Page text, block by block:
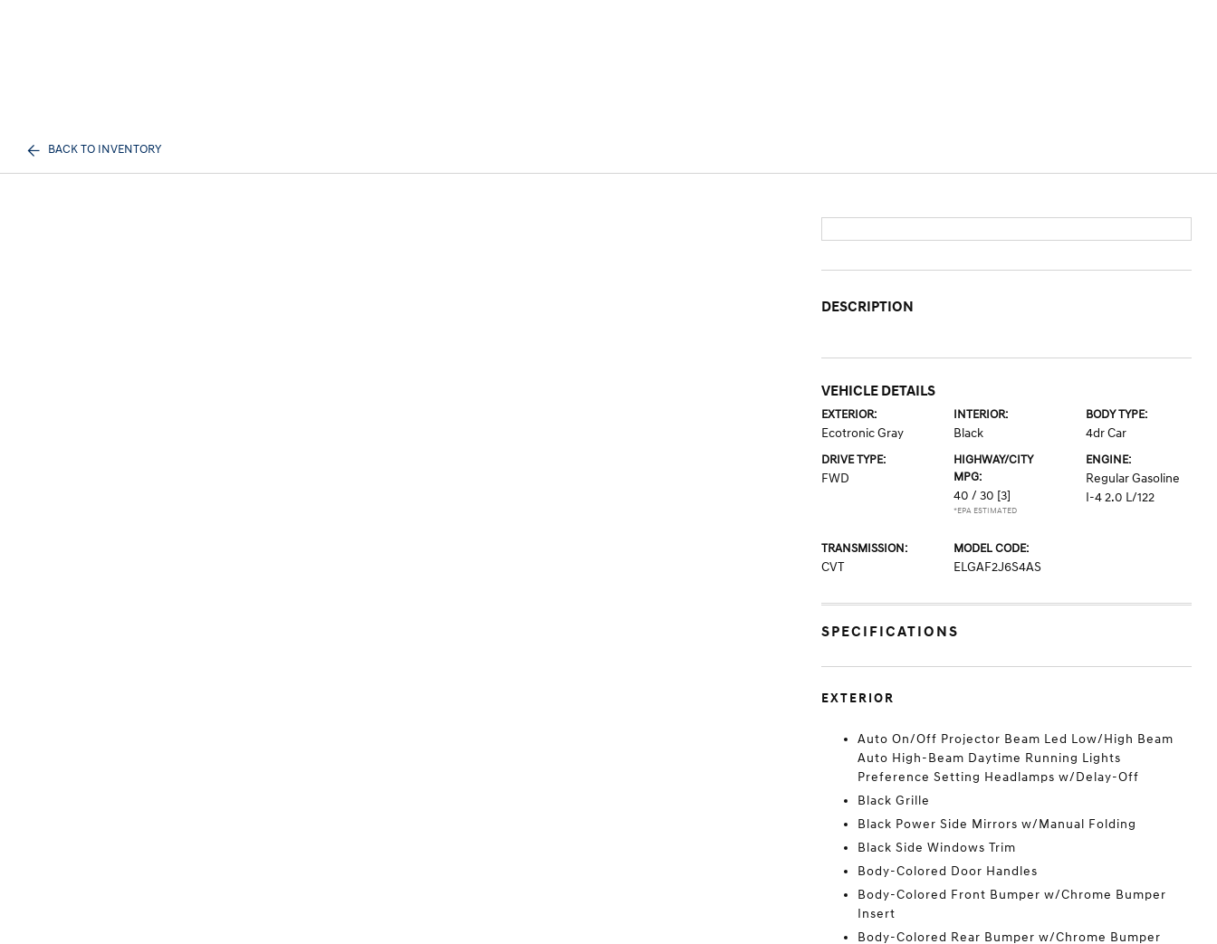
BACK TO INVENTORY
DESCRIPTION
VEHICLE DETAILS
EXTERIOR:
Ecotronic Gray
INTERIOR:
Black
BODY TYPE:
4dr Car
DRIVE TYPE:
FWD
HIGHWAY/CITY
MPG:
40 / 30 [3]
*EPA ESTIMATED
ENGINE:
Regular Gasoline
I-4 2.0 L/122
TRANSMISSION:
CVT
MODEL CODE:
ELGAF2J6S4AS
SPECIFICATIONS
EXTERIOR
Auto On/Off Projector Beam Led Low/High Beam
Auto High-Beam Daytime Running Lights
Preference Setting Headlamps w/Delay-Off
Black Grille
Black Power Side Mirrors w/Manual Folding
Black Side Windows Trim
Body-Colored Door Handles
Body-Colored Front Bumper w/Chrome Bumper
Insert
Body-Colored Rear Bumper w/Chrome Bumper